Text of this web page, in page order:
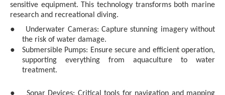
sensitive equipment. This technology transforms both marine
research and recreational diving.
●
Underwater Cameras: Capture stunning imagery without
the risk of water damage.
●
Submersible Pumps: Ensure secure and efficient operation,
supporting everything from aquaculture to water
treatment.
● Sonar Devices: Critical tools for navigation and mapping